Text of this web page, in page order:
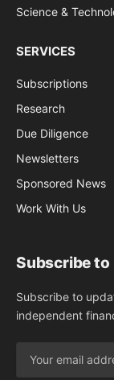
Science &
SERVICES
Subscriptions
Research
Due Diligence
Newsletters
Sponsored News
Work With Us
Subscribe to
Subscribe to
independent